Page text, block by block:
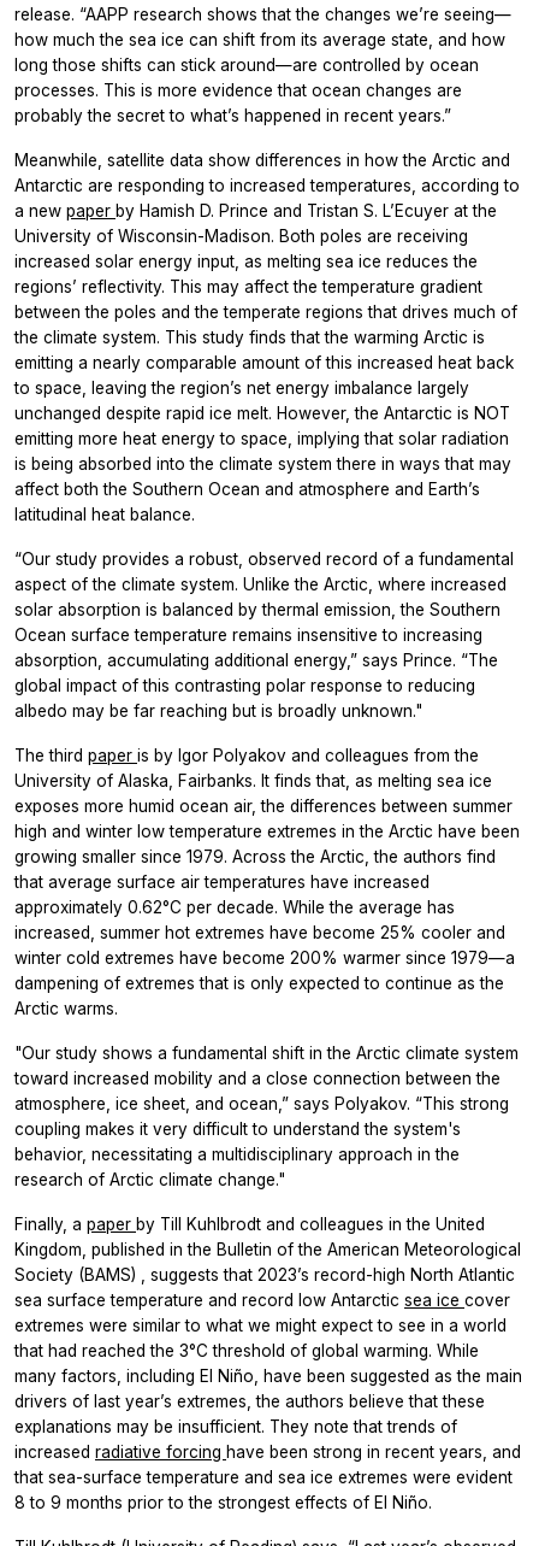
release. “AAPP research shows that the changes we’re seeing—
how much the sea ice can shift from its average state, and how
long those shifts can stick around—are controlled by ocean
processes. This is more evidence that ocean changes are
probably the secret to what’s happened in recent years.”
Meanwhile, satellite data show differences in how the Arctic and
Antarctic are responding to increased temperatures, according to
a new paper by Hamish D. Prince and Tristan S. L’Ecuyer at the
University of Wisconsin-Madison. Both poles are receiving
increased solar energy input, as melting sea ice reduces the
regions’ reflectivity. This may affect the temperature gradient
between the poles and the temperate regions that drives much of
the climate system. This study finds that the warming Arctic is
emitting a nearly comparable amount of this increased heat back
to space, leaving the region’s net energy imbalance largely
unchanged despite rapid ice melt. However, the Antarctic is NOT
emitting more heat energy to space, implying that solar radiation
is being absorbed into the climate system there in ways that may
affect both the Southern Ocean and atmosphere and Earth’s
latitudinal heat balance.
“Our study provides a robust, observed record of a fundamental
aspect of the climate system. Unlike the Arctic, where increased
solar absorption is balanced by thermal emission, the Southern
Ocean surface temperature remains insensitive to increasing
absorption, accumulating additional energy,” says Prince. “The
global impact of this contrasting polar response to reducing
albedo may be far reaching but is broadly unknown."
The third paper is by Igor Polyakov and colleagues from the
University of Alaska, Fairbanks. It finds that, as melting sea ice
exposes more humid ocean air, the differences between summer
high and winter low temperature extremes in the Arctic have been
growing smaller since 1979. Across the Arctic, the authors find
that average surface air temperatures have increased
approximately 0.62°C per decade. While the average has
increased, summer hot extremes have become 25% cooler and
winter cold extremes have become 200% warmer since 1979—a
dampening of extremes that is only expected to continue as the
Arctic warms.
"Our study shows a fundamental shift in the Arctic climate system
toward increased mobility and a close connection between the
atmosphere, ice sheet, and ocean,” says Polyakov. “This strong
coupling makes it very difficult to understand the system's
behavior, necessitating a multidisciplinary approach in the
research of Arctic climate change."
Finally, a paper by Till Kuhlbrodt and colleagues in the United
Kingdom, published in the Bulletin of the American Meteorological
Society (BAMS)
, suggests that 2023’s record-high North Atlantic
sea surface temperature and record low Antarctic sea ice cover
extremes were similar to what we might expect to see in a world
that had reached the 3°C threshold of global warming. While
many factors, including El Niño, have been suggested as the main
drivers of last year’s extremes, the authors believe that these
explanations may be insufficient. They note that trends of
increased radiative forcing have been strong in recent years, and
that sea-surface temperature and sea ice extremes were evident
8 to 9 months prior to the strongest effects of El Niño.